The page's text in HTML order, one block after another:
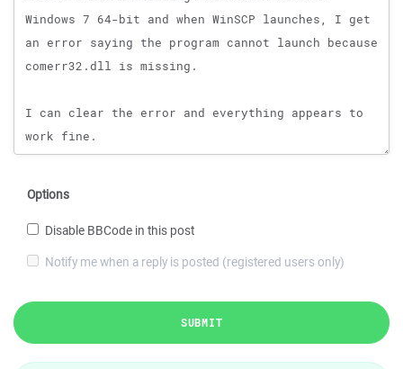
Options
Disable BBCode in this post
Notify me when a reply is posted (registered users only)
SUBMIT